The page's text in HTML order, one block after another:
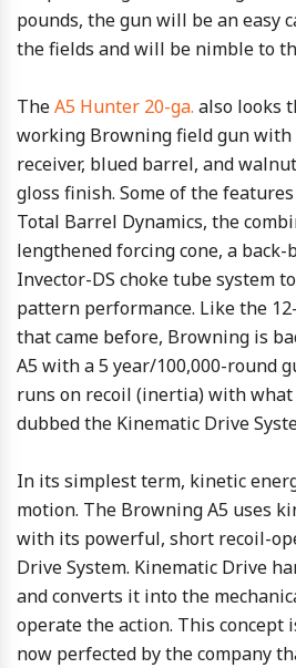
pounds, the gun will be an easy
the fields and will be nimble to
TheA5 Hunter 20-ga. also looks
working Browning field gun with
receiver, blued barrel, and
gloss finish. Some of the
Total Barrel Dynamics, the
lengthened forcing cone, a
Invector-DS choke tube system
pattern performance. Like the
that came before, Browning is
A5 with a 5 year/100,000-round
runs on recoil (inertia) with
dubbed the Kinematic Drive
In its simplest term, kinetic
motion. The Browning A5 uses
with its powerful, short recoil-
Drive System. Kinematic Drive
and converts it into the
operate the action. This concept
now perfected by the company